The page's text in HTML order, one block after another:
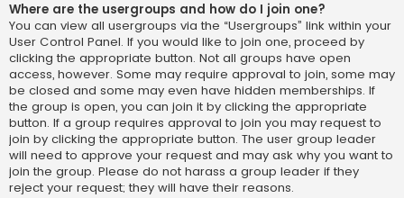
Where are the usergroups and how do I join one?
You can view all usergroups via the “Usergroups” link within your
User Control Panel. If you would like to join one, proceed by
clicking the appropriate button. Not all groups have open
access, however. Some may require approval to join, some may
be closed and some may even have hidden memberships. If
the group is open, you can join it by clicking the appropriate
button. If a group requires approval to join you may request to
join by clicking the appropriate button. The user group leader
will need to approve your request and may ask why you want to
join the group. Please do not harass a group leader if they
reject your request; they will have their reasons.